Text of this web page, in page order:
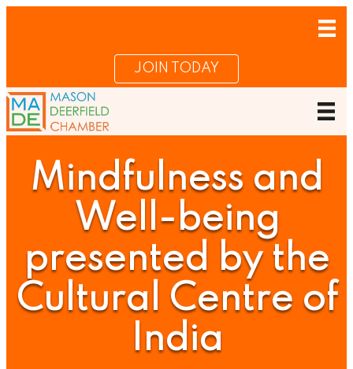
JOIN TODAY
Mindfulness and
Well-being
presented by the
Cultural Centre of
India